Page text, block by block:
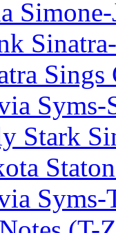
Sings
Syms-
Stark
Syms-